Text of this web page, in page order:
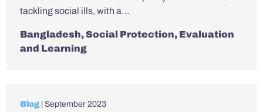
tackling social ills, with a…
Bangladesh,Social Protection, Evaluation
and Learning
Blog | September 2023